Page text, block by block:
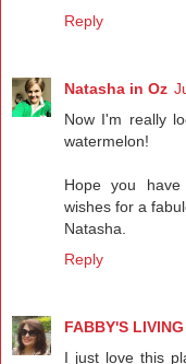
Reply
Natasha in Oz
Now I'm really
watermelon!
Hope you
wishes for a
Natasha.
Reply
FABBY'S LIVING
I just love this